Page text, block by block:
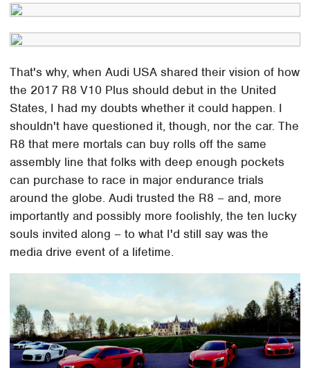
That's why, when Audi USA shared their vision of how
the 2017 R8 V10 Plus should debut in the United
States, I had my doubts whether it could happen. I
shouldn't have questioned it, though, nor the car. The
R8 that mere mortals can buy rolls off the same
assembly line that folks with deep enough pockets
can purchase to race in major endurance trials
around the globe. Audi trusted the R8 – and, more
importantly and possibly more foolishly, the ten lucky
souls invited along – to what I'd still say was the
media drive event of a lifetime.